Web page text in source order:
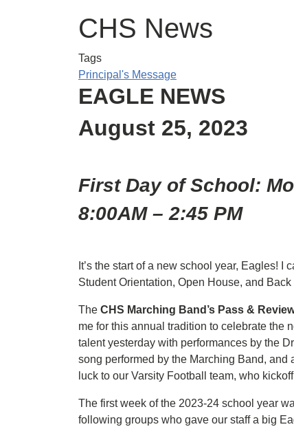
CHS News
Tags
Principal's Message
EAGLE NEWS
August 25, 2023
First Day of School:
8:00AM – 2:45 PM
It’s the start of a new school year, Eagles! I
Student Orientation, Open House, and
The CHS Marching Band’s Pass &
me for this annual tradition to celebrate the
talent yesterday with performances by the
song performed by the Marching Band, and
luck to our Varsity Football team, who
The first week of the 2023-24 school year
following groups who gave our staff a big